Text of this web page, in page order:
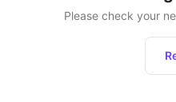
Please check your